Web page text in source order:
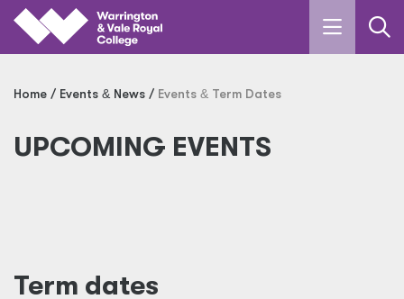
Home Events & News Events & Term Dates
UPCOMING EVENTS
Term dates